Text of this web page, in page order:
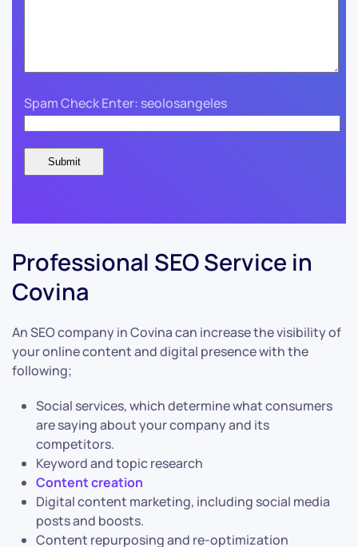
Spam Check Enter: seolosangeles
Professional SEO Service in
Covina
An SEO company in Covina can increase the visibility of
your online content and digital presence with the
following;
Social services, which determine what consumers
are saying about your company and its
competitors.
Keyword and topic research
Content creation
Digital content marketing, including social media
posts and boosts.
Content repurposing and re-optimization